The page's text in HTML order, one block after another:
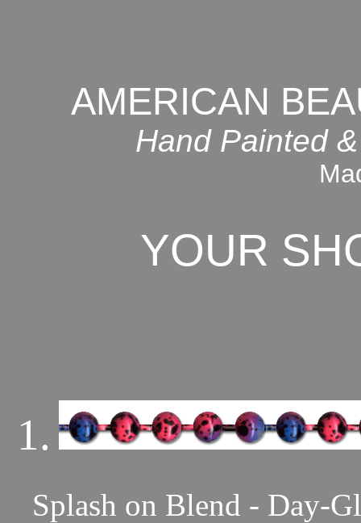
AMERICAN
Hand Painted
YOUR
1.
Splash on Blend - Day-